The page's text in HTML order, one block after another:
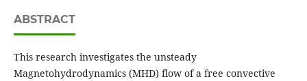
ABSTRACT
This research investigates the unsteady
Magnetohydrodynamics (MHD) flow of a free convective